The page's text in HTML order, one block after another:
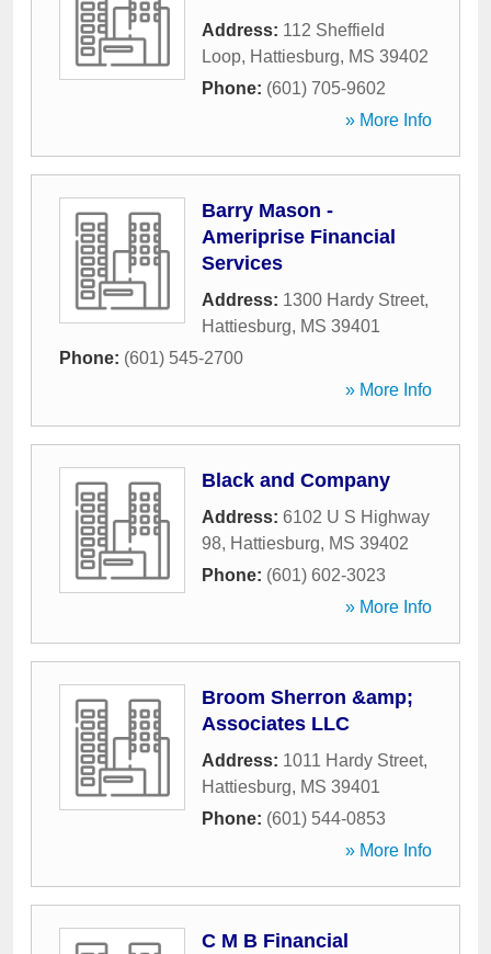
Address: 112 Sheffield
Loop, Hattiesburg, MS 39402
Phone: (601) 705-9602
» More Info
Barry Mason -
Ameriprise Financial
Services
Address: 1300 Hardy Street,
Hattiesburg, MS 39401
Phone: (601) 545-2700
» More Info
Black and Company
Address: 6102 U S Highway
98, Hattiesburg, MS 39402
Phone: (601) 602-3023
» More Info
Broom Sherron &amp;
Associates LLC
Address: 1011 Hardy Street,
Hattiesburg, MS 39401
Phone: (601) 544-0853
» More Info
C M B Financial